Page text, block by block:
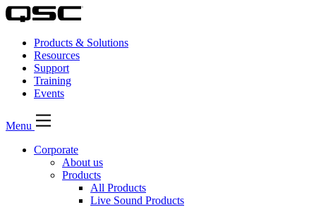
Products & Solutions
Resources
Support
Training
Events
Menu
Corporate
About us
Products
All Products
Live Sound Products